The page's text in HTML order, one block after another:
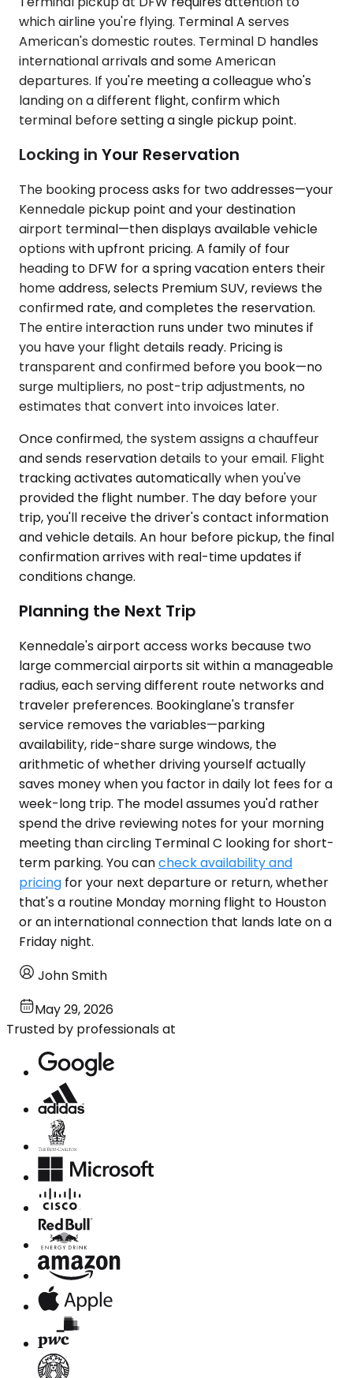
which airline you're flying. Terminal A serves
American's domestic routes. Terminal D handles
international arrivals and some American
departures. If you're meeting a colleague who's
landing on a different flight, confirm which
terminal before setting a single pickup point.
Locking in Your Reservation
The booking process asks for two addresses—your
Kennedale pickup point and your destination
airport terminal—then displays available vehicle
options with upfront pricing. A family of four
heading to DFW for a spring vacation enters their
home address, selects Premium SUV, reviews the
confirmed rate, and completes the reservation.
The entire interaction runs under two minutes if
you have your flight details ready. Pricing is
transparent and confirmed before you book—no
surge multipliers, no post-trip adjustments, no
estimates that convert into invoices later.
Once confirmed, the system assigns a chauffeur
and sends reservation details to your email. Flight
tracking activates automatically when you've
provided the flight number. The day before your
trip, you'll receive the driver's contact information
and vehicle details. An hour before pickup, the final
confirmation arrives with real-time updates if
conditions change.
Planning the Next Trip
Kennedale's airport access works because two
large commercial airports sit within a manageable
radius, each serving different route networks and
traveler preferences. Bookinglane's transfer
service removes the variables—parking
availability, ride-share surge windows, the
arithmetic of whether driving yourself actually
saves money when you factor in daily lot fees for a
week-long trip. The model assumes you'd rather
spend the drive reviewing notes for your morning
meeting than circling Terminal C looking for short-
term parking. You cancheck availability and
pricing for your next departure or return, whether
that's a routine Monday morning flight to Houston
or an international connection that lands late on a
Friday night.
John Smith
May 29, 2026
Trusted by professionals at